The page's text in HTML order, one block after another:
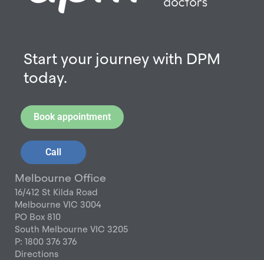
Start your journey with DPM
today.
Book appointment
Call
Melbourne Office
16/412 St Kilda Road
Melbourne VIC 3004
PO Box 810
South Melbourne VIC 3205
P: 1800 376 376
Directions